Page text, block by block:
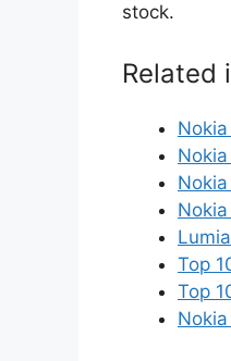
stock.
Related
Top
Top